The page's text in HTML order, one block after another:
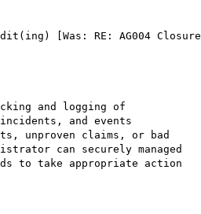
[Was: RE: AG004 Closure